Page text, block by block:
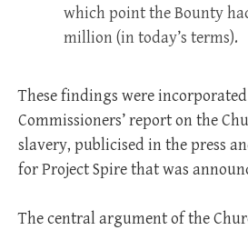
which point the Bounty
million (in today’s terms).
These findings were
Commissioners’ report on the
slavery, publicised in the press
for Project Spire that was
The central argument of the